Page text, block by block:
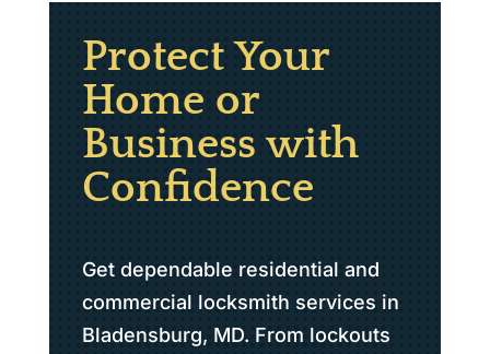
Protect Your
Home or
Business with
Confidence
Get dependable residential and
commercial locksmith services in
Bladensburg, MD. From lockouts